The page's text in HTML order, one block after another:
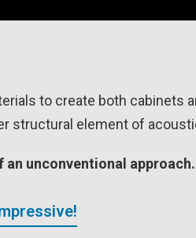
to create both cabinets
structural element of
unconventional approach.